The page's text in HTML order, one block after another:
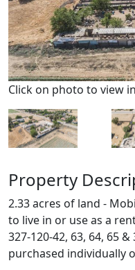
Click on photo to view
Property
2.33 acres of land -
to live in or use as a
327-120-42, 63, 64, 65
purchased individually